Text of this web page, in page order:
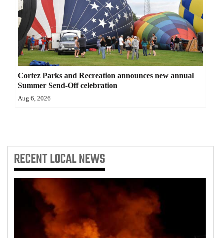
4CornersJobs
Real
Estate
Classifieds
Public
Notices
Us
Cortez Parks and Recreation announces new annual
Summer Send-Off celebration
Aug 6, 2026
RECENTLOCAL NEWS